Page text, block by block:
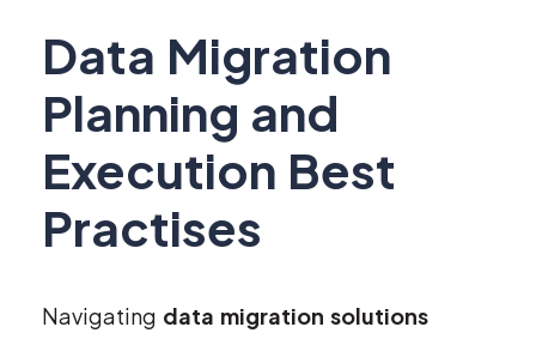
Data Migration
Planning and
Execution Best
Practises
Navigating data migration solutions